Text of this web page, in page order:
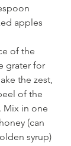
apples
grater for
the zest,
of the
Mix in one
(can
syrup)